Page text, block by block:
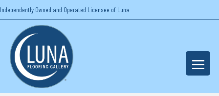
Independently Owned and Operated Licensee of Luna